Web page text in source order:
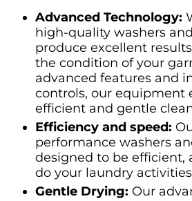
Advanced Technology:
high-quality washers
produce excellent
the condition of your
advanced features and
controls, our equipment
efficient and gentle
Efficiency and speed:
performance washers
designed to be efficient,
do your laundry
Gentle Drying: Our